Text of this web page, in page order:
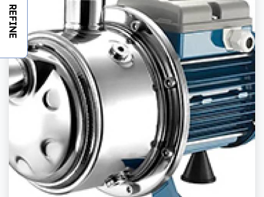
REFINE